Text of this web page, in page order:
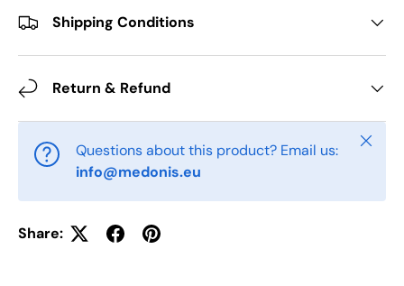
Shipping Conditions
Return & Refund
Questions about this product? Email us:
info@medonis.eu
Close
Share: